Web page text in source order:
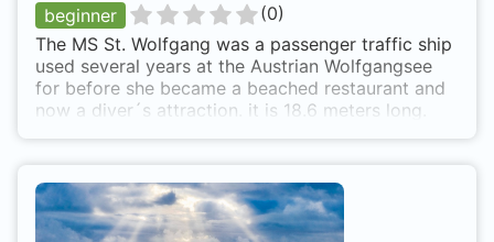
beginner
(0)
The MS St. Wolfgang was a passenger traffic ship
used several years at the Austrian Wolfgangsee
for before she became a beached restaurant and
now a diver´s attraction. it is 18.6 meters long.